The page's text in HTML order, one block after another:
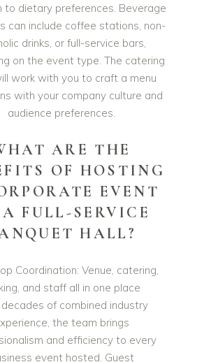
to dietary preferences. Beverage
can include coffee stations, non-
drinks, or full-service bars,
on the event type. The catering
work with you to craft a menu
with your company culture and
audience preferences.
ARE THE
OF HOSTING
EVENT
FULL-SERVICE
HALL?
Coordination: Venue, catering,
and staff all in one place
of combined industry
the team brings
and efficiency to every
event hosted. Guest